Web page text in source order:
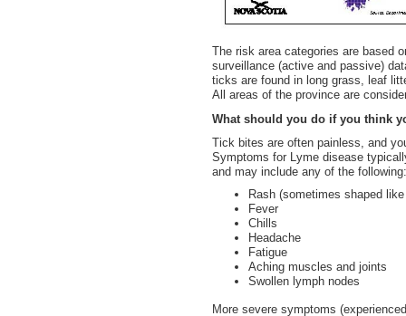
The risk area categories are based
surveillance (active and passive)
ticks are found in long grass, leaf
All areas of the province are
What should you do if you think
Tick bites are often painless, and
Symptoms for Lyme disease
and may include any of the following:
Rash (sometimes shaped like
Fever
Chills
Headache
Fatigue
Aching muscles and joints
Swollen lymph nodes
More severe symptoms